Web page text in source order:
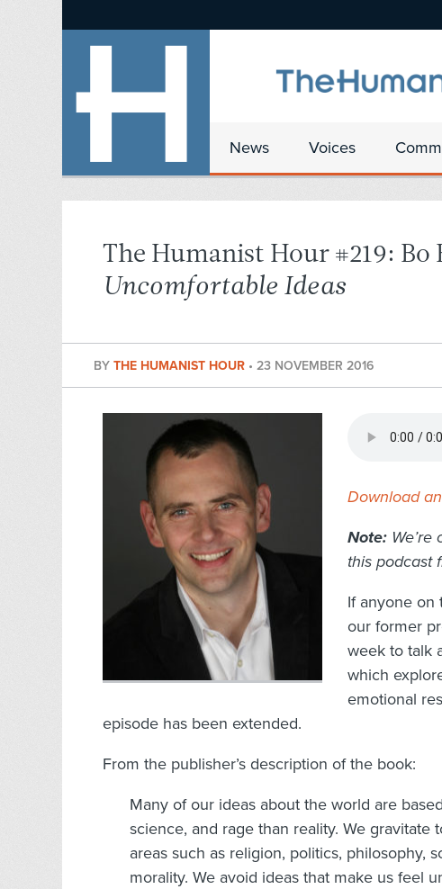
News Voices
The Humanist Hour #219: Bo
Uncomfortable Ideas
BY THE HUMANIST HOUR • 23 NOVEMBER 2016
Download
Note:
this podcast
If anyone on
our former
week to talk
which
emotional
episode has been extended.
From the publisher’s description of the book:
Many of our ideas about the world are
science, and rage than reality. We
areas such as religion, politics, philosophy,
morality. We avoid ideas that make us feel